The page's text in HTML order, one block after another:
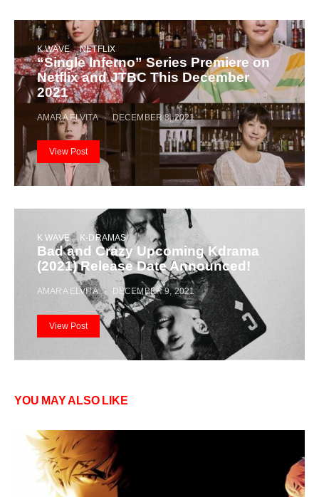
K WAVE NETFLIX
“Single Inferno” Series Premiere on
Netflix and JTBC This December
2021
AMARA ELVITA DECEMBER 8, 2021
View Post
K WAVE K-DRAMAS
Bad and Crazy Upcoming Kdrama
(2021) Release Date Announced!
AMARA ELVITA DECEMBER 9, 2021
View Post
YOU MAY ALSO LIKE